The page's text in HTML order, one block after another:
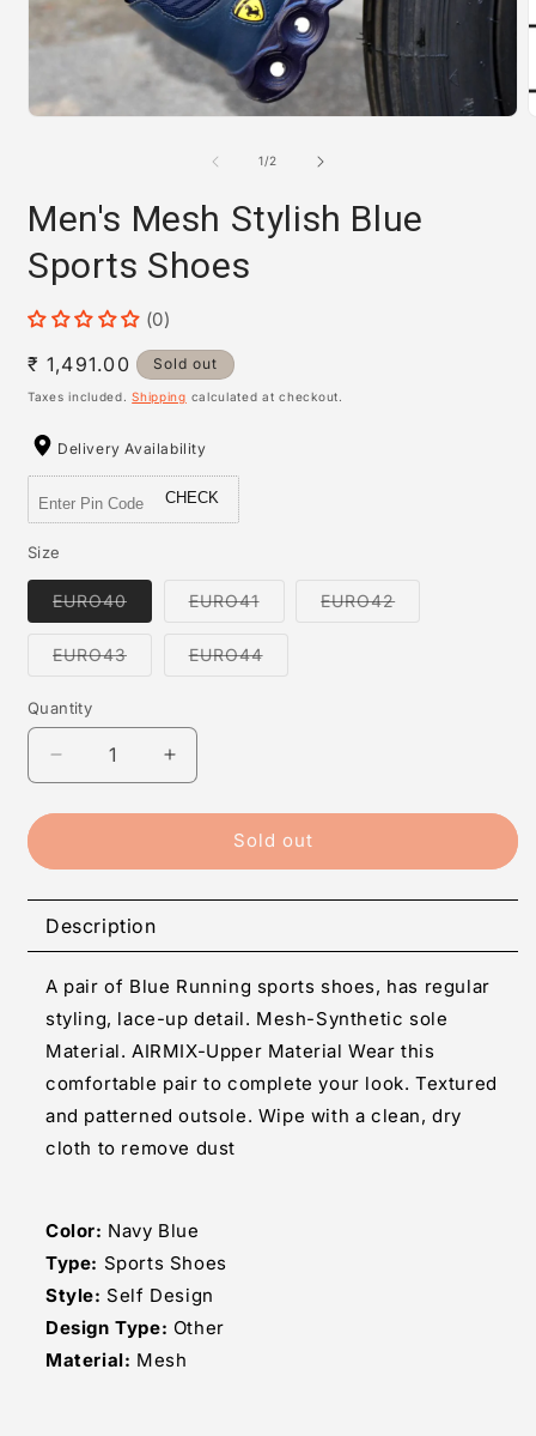
1/of
2
Men's Mesh Stylish Blue
Sports Shoes
(0)
Regular
price
₹ 1,491.00 Sold out
Taxes included.Shipping calculated at checkout.
Delivery Availability
CHECK
Size
EURO40Variant
sold
unavailable
EURO41Variant
or
unavailable
EURO42Variant
EURO43VariantEURO44Variant
Quantity
Quantity
Decrease
quantity
for
Mesh
Blue
Sports
Increase
quantity
for
Men&#39;s
Mesh
Sold out
Description
A pair of Blue Running sports shoes, has regular
styling, lace-up detail. Mesh-Synthetic sole
Material. AIRMIX-Upper Material Wear this
comfortable pair to complete your look. Textured
and patterned outsole. Wipe with a clean, dry
cloth to remove dust
Color: Navy Blue
Type: Sports Shoes
Style: Self Design
Design Type: Other
Material: Mesh